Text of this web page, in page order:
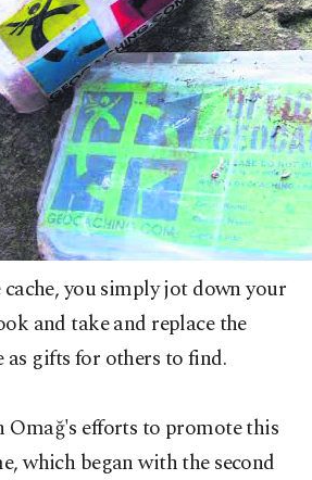
you simply jot down your
and take and replace the
gifts for others to find.
Omağ's efforts to promote this
which began with the second